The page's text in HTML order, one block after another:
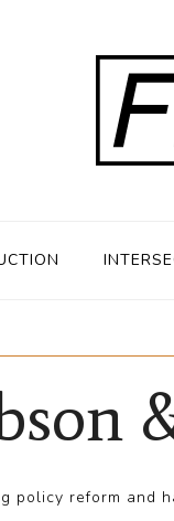
reform and